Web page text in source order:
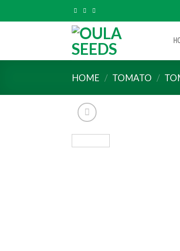
HOME / TOMATO /